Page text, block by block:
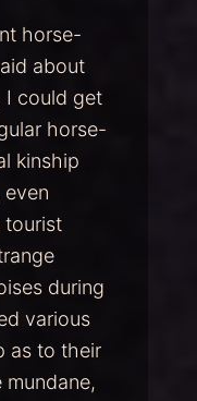
horse-
about
I could get
horse-
kinship
tourist
during
various
as to their